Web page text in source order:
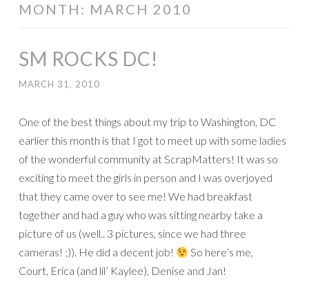
MONTH: MARCH 2010
SM ROCKS DC!
MARCH 31, 2010
One of the best things about my trip to Washington, DC
earlier this month is that I got to meet up with some ladies
of the wonderful community at ScrapMatters! It was so
exciting to meet the girls in person and I was overjoyed
that they came over to see me! We had breakfast
together and had a guy who was sitting nearby take a
picture of us (well.. 3 pictures, since we had three
cameras! ;)). He did a decent job!
So here’s me,
Court, Erica (and lil’ Kaylee), Denise and Jan!